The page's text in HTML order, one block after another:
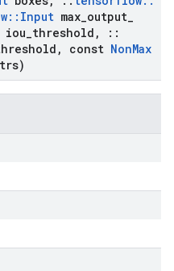
:: Input max output
iou threshold ,
::
, const NonMax